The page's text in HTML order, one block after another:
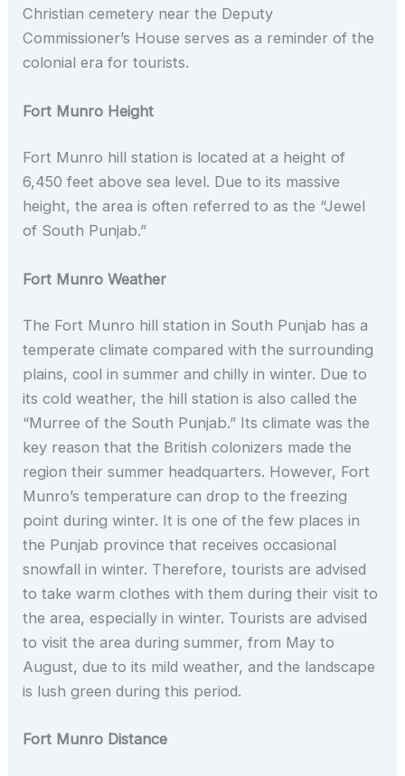
Christian cemetery near the Deputy
Commissioner’s House serves as a reminder of the
colonial era for tourists.
Fort Munro Height
Fort Munro hill station is located at a height of
6,450 feet above sea level. Due to its massive
height, the area is often referred to as the “Jewel
of South Punjab.”
Fort Munro Weather
The Fort Munro hill station in South Punjab has a
temperate climate compared with the surrounding
plains, cool in summer and chilly in winter. Due to
its cold weather, the hill station is also called the
“Murree of the South Punjab.” Its climate was the
key reason that the British colonizers made the
region their summer headquarters. However, Fort
Munro’s temperature can drop to the freezing
point during winter. It is one of the few places in
the Punjab province that receives occasional
snowfall in winter. Therefore, tourists are advised
to take warm clothes with them during their visit to
the area, especially in winter. Tourists are advised
to visit the area during summer, from May to
August, due to its mild weather, and the landscape
is lush green during this period.
Fort Munro Distance